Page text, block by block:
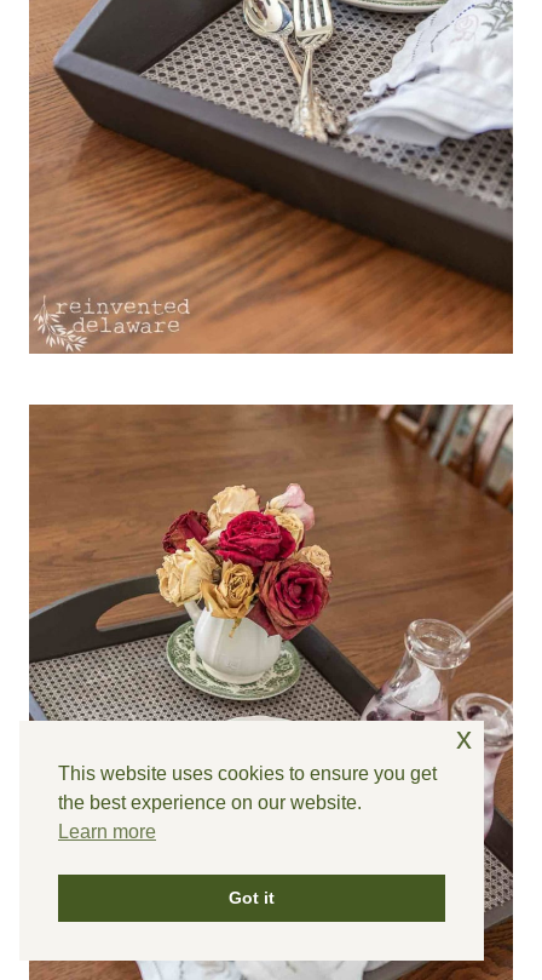
This website uses cookies to ensure you get
the best experience on our website.
Learn more
Got it
x